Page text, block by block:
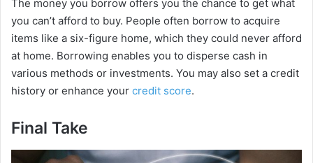
The money you borrow offers you the chance to get what
you can’t afford to buy. People often borrow to acquire
items like a six-figure home, which they could never afford
at home. Borrowing enables you to disperse cash in
various methods or investments. You may also set a credit
history or enhance your credit score.
Final Take